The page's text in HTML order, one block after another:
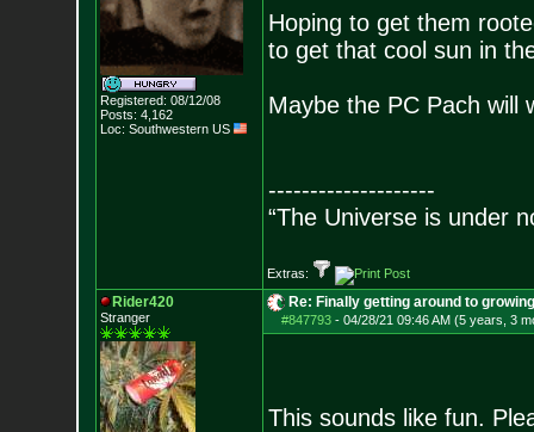
Registered: 08/12/08
Posts: 4,162
Loc: Southwestern US
Hoping to get them
to get that cool sun in
Maybe the PC Pach
--------------------
“The Universe is under
Extras:
Rider420
Stranger
Re: Finally getting around to
#847793- 04/28/21 09:46 AM (5 years, 3
This sounds like fun.